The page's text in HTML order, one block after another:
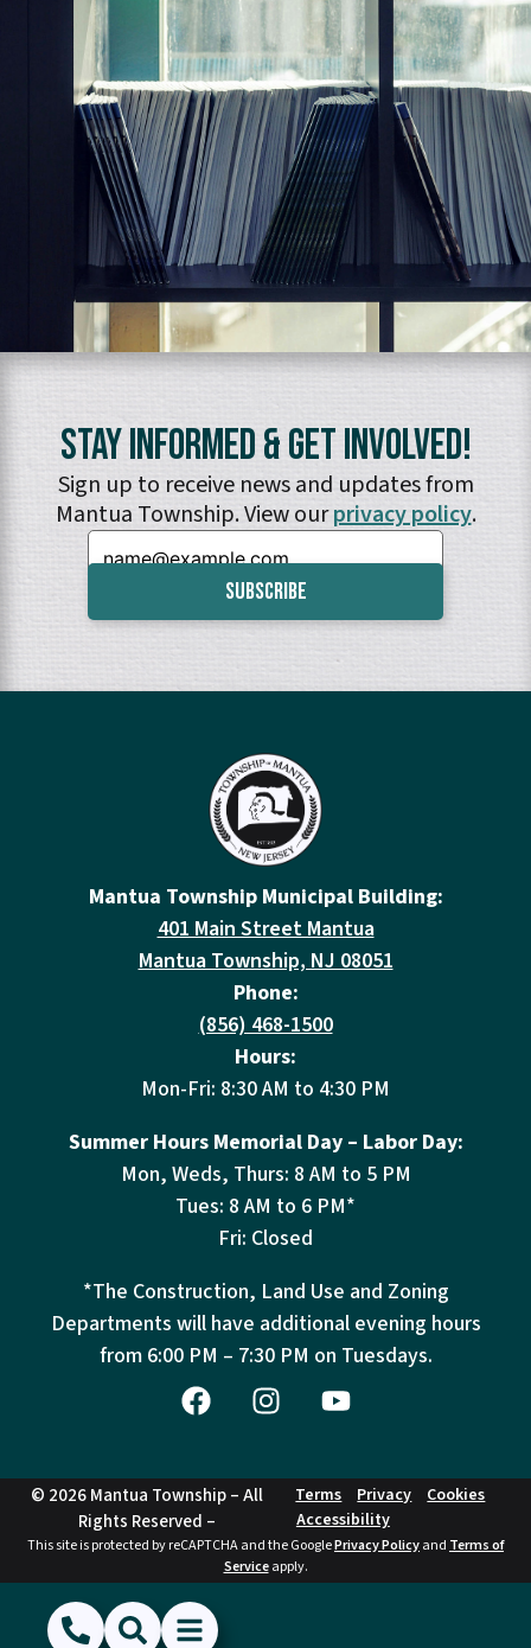
Stay Informed & Get Involved!
Sign up to receive news and updates from
Mantua Township. View ourprivacy policy.
Email:
Mantua Township Municipal Building:
401 Main Street Mantua
Mantua Township, NJ 08051
Phone:
(856) 468-1500
Hours:
Mon-Fri: 8:30 AM to 4:30 PM
Summer Hours Memorial Day – Labor Day:
Mon, Weds, Thurs: 8 AM to 5 PM
Tues: 8 AM to 6 PM*
Fri: Closed
*The Construction, Land Use and Zoning
Departments will have additional evening hours
from 6:00 PM – 7:30 PM on Tuesdays.
© 2026 Mantua Township – All
Rights Reserved –
Terms Privacy
Cookies
Accessibility
This site is protected by reCAPTCHA and the GooglePrivacy Policyand Terms of
Serviceapply.
(856) 468-1500
SearchShow Menu
Hide Menu